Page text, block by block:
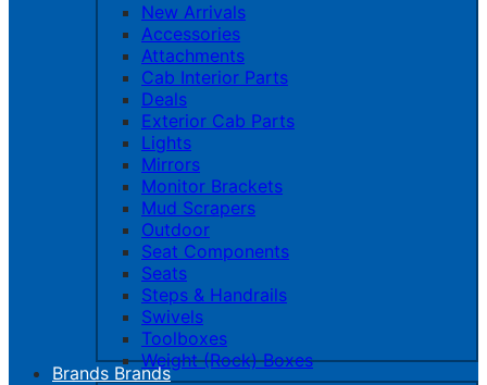
New Arrivals
Accessories
Attachments
Cab Interior Parts
Deals
Exterior Cab Parts
Lights
Mirrors
Monitor Brackets
Mud Scrapers
Outdoor
Seat Components
Seats
Steps & Handrails
Swivels
Toolboxes
Weight (Rock) Boxes
Brands Brands